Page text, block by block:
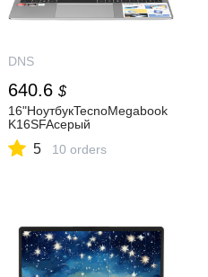
DNS
640.6 $
16"НоутбукTecnoMegabook
K16SFAсерый
5 10 orders